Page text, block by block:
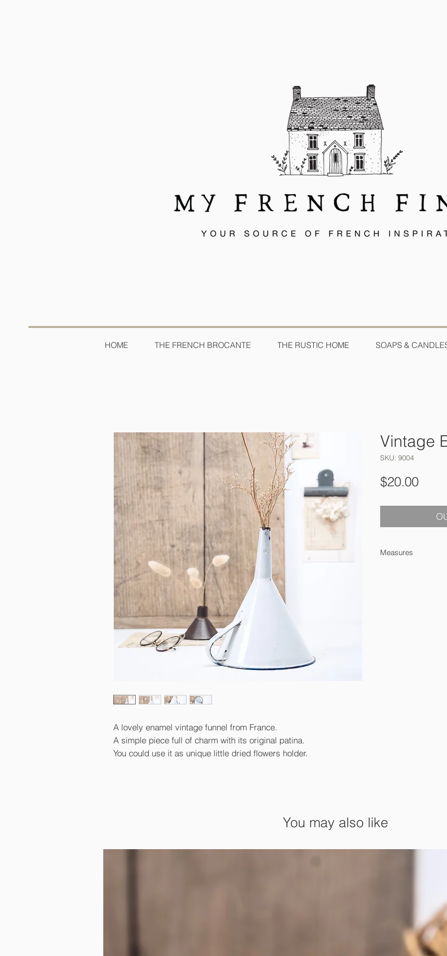
HOME THE FRENCH BROCANTE THE RUSTIC HOME SOAPS &
A lovely enamel vintage funnel from France.
A simple piece full of charm with its original patina.
You could use it as unique little dried flowers holder.
Vintage
SKU: 9004
$20.00Price
Measures
You may also like